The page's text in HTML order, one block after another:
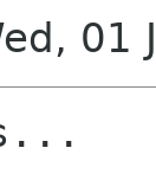
01